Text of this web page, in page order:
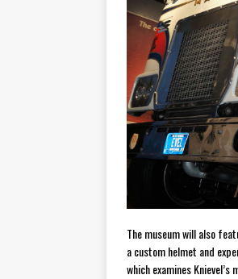
The museum will also
a custom helmet and
which examines